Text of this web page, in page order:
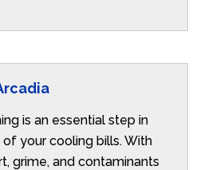
is an essential step in
your cooling bills. With
grime, and contaminants